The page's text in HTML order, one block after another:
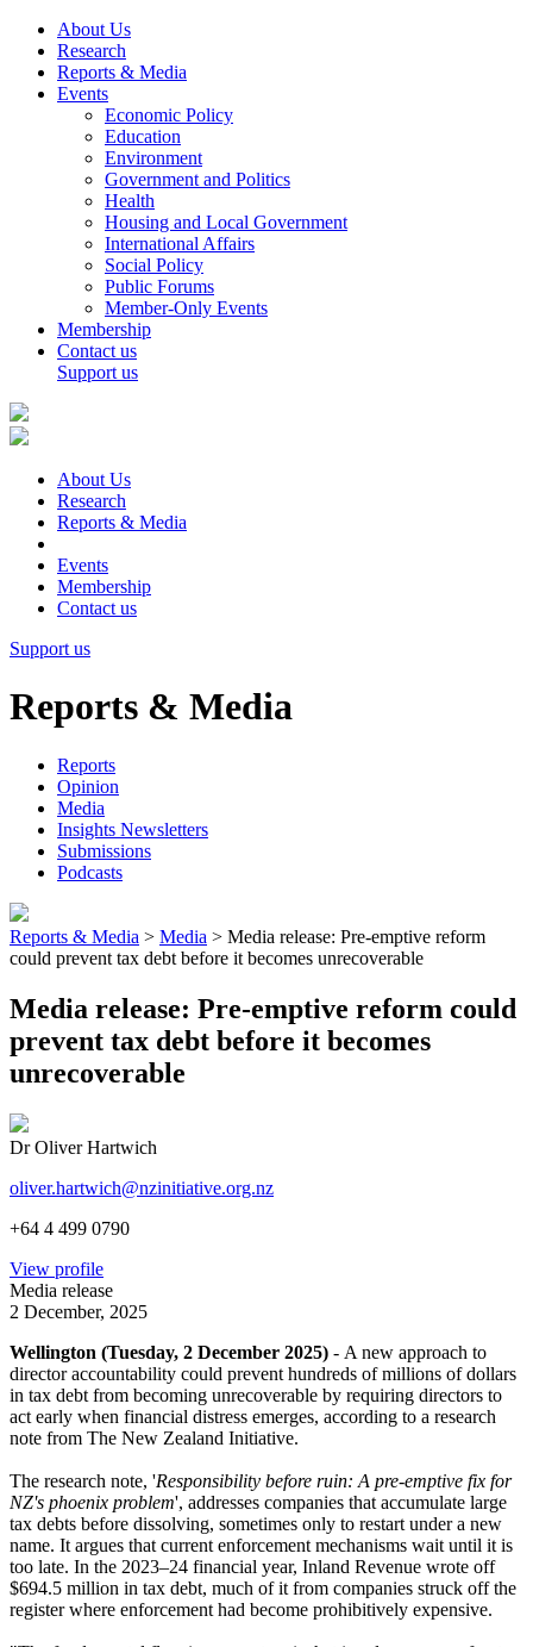
About Us
Research
Reports & Media
Events
Economic Policy
Education
Environment
Government and Politics
Health
Housing and Local Government
International Affairs
Social Policy
Public Forums
Member-Only Events
Membership
Contact us
Support us
About Us
Research
Reports & Media
Events
Membership
Contact us
Support us
Reports & Media
Reports
Opinion
Media
Insights Newsletters
Submissions
Podcasts
Reports & Media > Media > Media release: Pre-emptive reform
could prevent tax debt before it becomes unrecoverable
Media release: Pre-emptive reform could
prevent tax debt before it becomes
unrecoverable
Dr Oliver Hartwich
oliver.hartwich@nzinitiative.org.nz
+64 4 499 0790
View profile
Media release
2 December, 2025
Wellington (Tuesday, 2 December 2025) - A new approach to
director accountability could prevent hundreds of millions of dollars
in tax debt from becoming unrecoverable by requiring directors to
act early when financial distress emerges, according to a research
note from The New Zealand Initiative.
The research note, 'Responsibility before ruin: A pre-emptive fix for
NZ's phoenix problem', addresses companies that accumulate large
tax debts before dissolving, sometimes only to restart under a new
name. It argues that current enforcement mechanisms wait until it is
too late. In the 2023–24 financial year, Inland Revenue wrote off
$694.5 million in tax debt, much of it from companies struck off the
register where enforcement had become prohibitively expensive.